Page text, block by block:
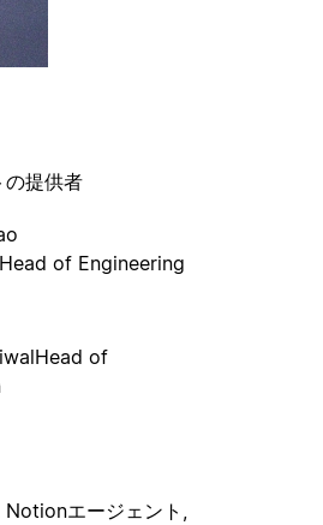
の提供者
Head of Engineering
Head of
エージェント,